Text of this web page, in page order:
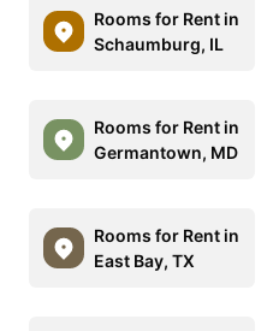
Rooms for Rent in
Schaumburg, IL
Rooms for Rent in
Germantown, MD
Rooms for Rent in
East Bay, TX